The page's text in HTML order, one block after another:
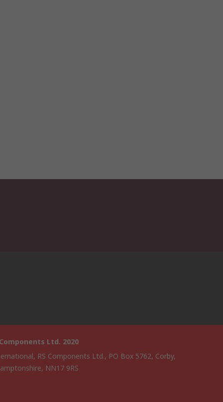
Ltd. 2020
RS Components Ltd., PO Box 5762, Corby,
NN17 9RS